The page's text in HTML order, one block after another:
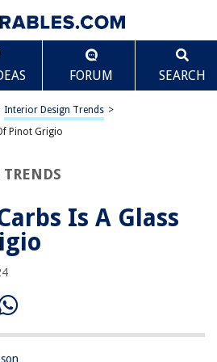
FORUM SEARCH
Interior Design Trends >
Pinot Grigio
Is A Glass
A Glass Of Pinot Grigio
Pinot Grigio
Seeds
Scroll